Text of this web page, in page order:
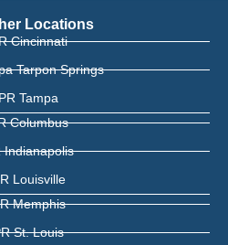
Locations
Cincinnati
Tarpon Springs
Tampa
Columbus
Indianapolis
Louisville
Memphis
St. Louis